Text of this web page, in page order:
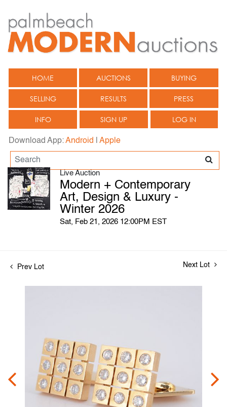
HOME AUCTIONS BUYING
SELLING RESULTS PRESS
INFO SIGN UP LOG IN
Download App:Android Apple
Live Auction
Modern + Contemporary
Art, Design & Luxury -
Winter 2026
Sat, Feb 21, 2026 12:00PM EST
Prev Lot Next Lot